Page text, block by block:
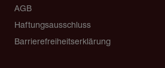
AGB
Haftungsausschluss
Barrierefreiheitserklärung